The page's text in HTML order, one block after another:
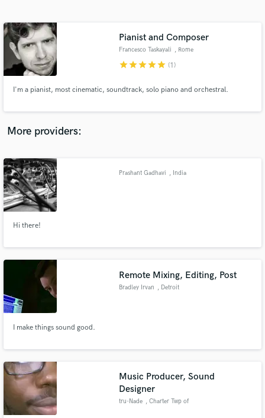
Pianist and Composer
Francesco Taskayali , Rome
starstarstarstarstar (1)
I'm a pianist, most cinematic, soundtrack, solo piano and orchestral.
More providers:
Prashant Gadhavi , India
Hi there!
Remote Mixing, Editing, Post
Bradley Irvan , Detroit
I make things sound good.
Music Producer, Sound
Designer
tru-Nade , Charter Twp of
Contact pros directly with your project details
and receive handcrafted proposals and budgets
work is complete.